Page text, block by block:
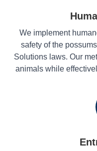
We implement
safety of the
Solutions laws. Our
animals while